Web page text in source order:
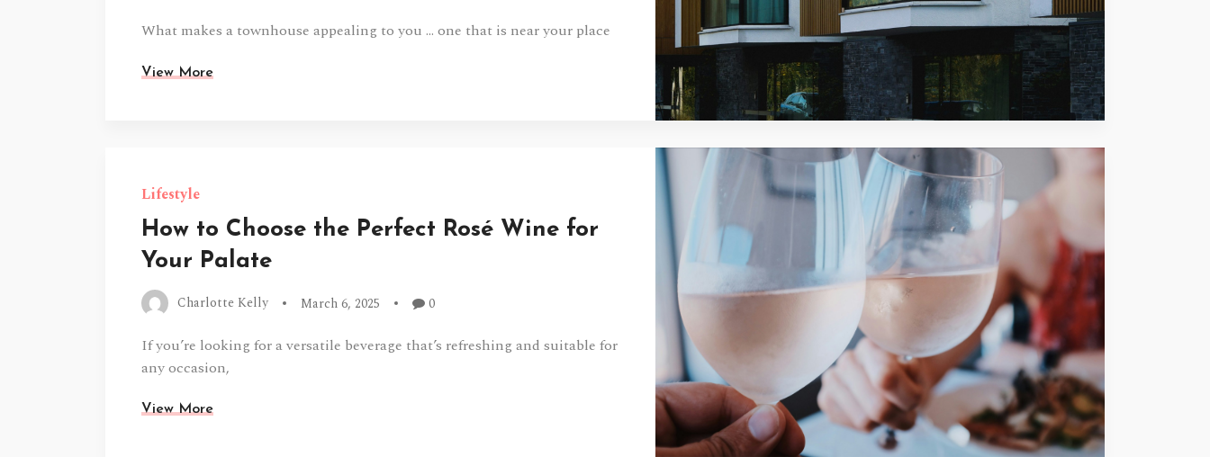
What makes a townhouse appealing to you … one that is near your place
View More
Lifestyle
How to Choose the Perfect Rosé Wine for
Your Palate
Charlotte Kelly March 6, 2025 0
If you’re looking for a versatile beverage that’s refreshing and suitable for
any occasion,
View More